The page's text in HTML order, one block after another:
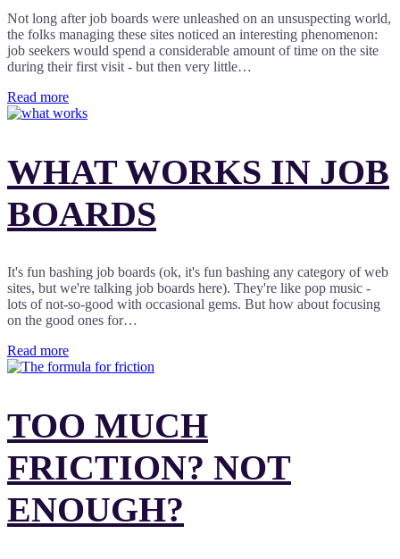
Not long after job boards were unleashed on an unsuspecting world,
the folks managing these sites noticed an interesting phenomenon:
job seekers would spend a considerable amount of time on the site
during their first visit - but then very little…
Read more
WHAT WORKS IN JOB
BOARDS
It's fun bashing job boards (ok, it's fun bashing any category of web
sites, but we're talking job boards here). They're like pop music -
lots of not-so-good with occasional gems. But how about focusing
on the good ones for…
Read more
TOO MUCH
FRICTION? NOT
ENOUGH?